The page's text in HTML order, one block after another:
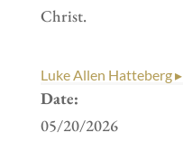
Christ.
Luke Allen Hatteberg ▸
Date:
05/20/2026